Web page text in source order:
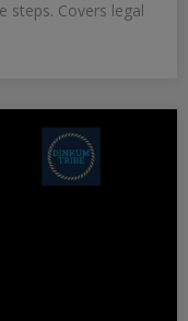
steps. Covers legal